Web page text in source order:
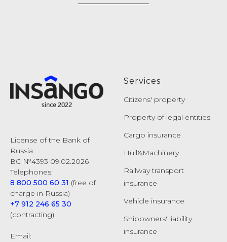
License of the Bank of
Russia
ВС №4393 09.02.2026
Telephones:
8 800 500 60 31 (free of
charge in Russia)
+7 912 246 65 30
(contracting)
Email:
Services
Citizens' property
Property of legal entities
Cargo insurance
Hull&Machinery
Railway transport
insurance
Vehicle insurance
Shipowners' liability
insurance